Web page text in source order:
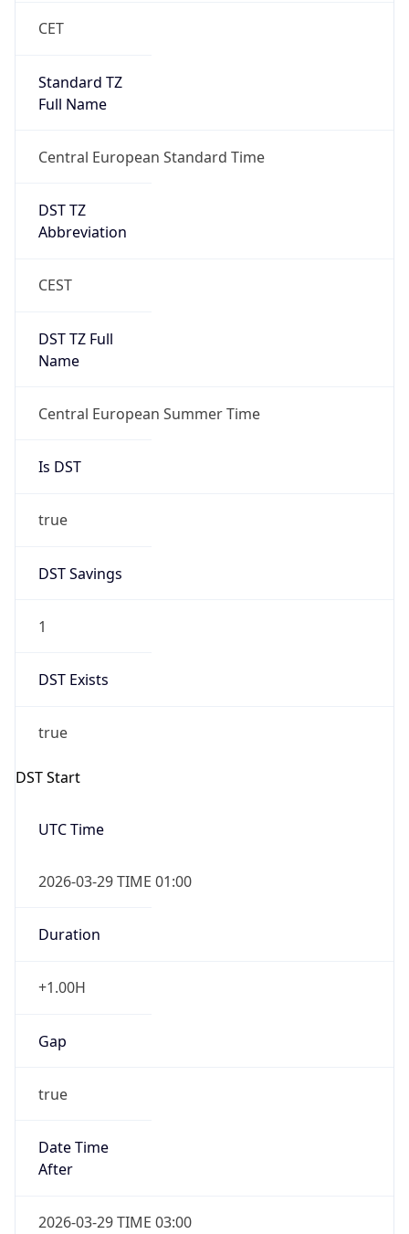
CET
Standard TZ
Full Name
Central European Standard Time
DST TZ
Abbreviation
CEST
DST TZ Full
Name
Central European Summer Time
Is DST
true
DST Savings
1
DST Exists
true
DST Start
UTC Time
2026-03-29 TIME 01:00
Duration
+1.00H
Gap
true
Date Time
After
2026-03-29 TIME 03:00